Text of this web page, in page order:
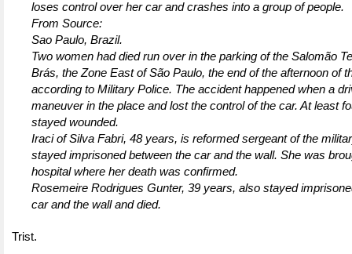
loses control over her car and crashes into a group of people.
From Source:
Sao Paulo, Brazil.
Two women had died run over in the parking of the Salomão
Brás, the Zone East of São Paulo, the end of the afternoon of
according to Military Police. The accident happened when a
maneuver in the place and lost the control of the car. At least
stayed wounded.
Iraci of Silva Fabri, 48 years, is reformed sergeant of the
stayed imprisoned between the car and the wall. She was
hospital where her death was confirmed.
Rosemeire Rodrigues Gunter, 39 years, also stayed
car and the wall and died.
Trist.